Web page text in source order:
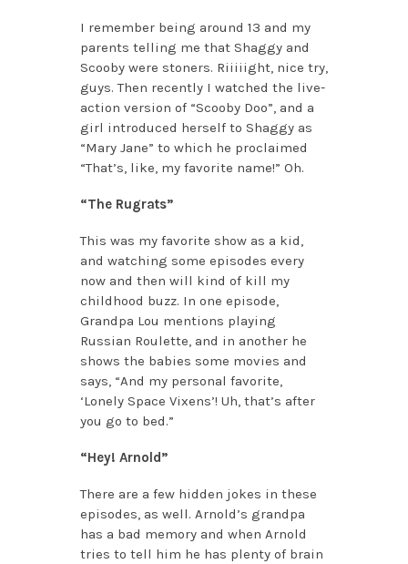
I remember being around 13 and my
parents telling me that Shaggy and
Scooby were stoners. Riiiiight, nice try,
guys. Then recently I watched the live-
action version of “Scooby Doo”, and a
girl introduced herself to Shaggy as
“Mary Jane” to which he proclaimed
“That’s, like, my favorite name!” Oh.
“The Rugrats”
This was my favorite show as a kid,
and watching some episodes every
now and then will kind of kill my
childhood buzz. In one episode,
Grandpa Lou mentions playing
Russian Roulette, and in another he
shows the babies some movies and
says, “And my personal favorite,
‘Lonely Space Vixens’! Uh, that’s after
you go to bed.”
“Hey! Arnold”
There are a few hidden jokes in these
episodes, as well. Arnold’s grandpa
has a bad memory and when Arnold
tries to tell him he has plenty of brain